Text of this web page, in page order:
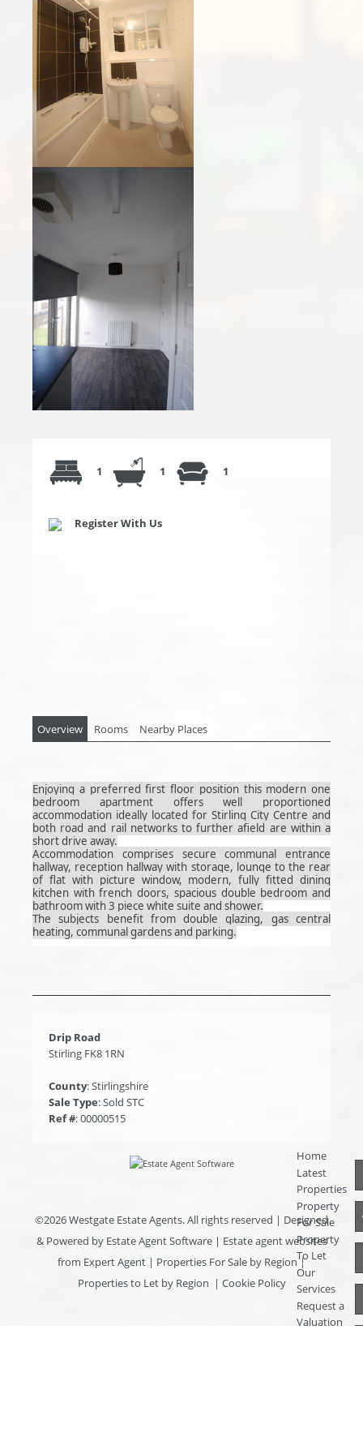
1 1 1
Register With Us
Overview Rooms Nearby Places
Enjoying a preferred first floor position this modern one
bedroom apartment offers well proportioned
accommodation ideally located for Stirling City Centre and
both road and rail networks to further afield are within a
short drive away.
Accommodation comprises secure communal entrance
hallway, reception hallway with storage, lounge to the rear
of flat with picture window, modern, fully fitted dining
kitchen with french doors, spacious double bedroom and
bathroom with 3 piece white suite and shower.
The subjects benefit from double glazing, gas central
heating, communal gardens and parking.
Drip Road
Stirling FK8 1RN
County: Stirlingshire
Sale Type: Sold STC
Ref #: 00000515
©2026 Westgate Estate Agents. All rights reserved | Designed
& Powered by Estate Agent Software| Estate agent websites
from Expert Agent | Properties For Sale by Region|
Properties to Let by Region | Cookie Policy
Home
Latest
Properties
Property
For Sale
Property
To Let
Our
Services
Request a
Valuation